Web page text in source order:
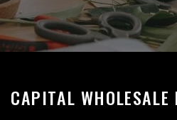
CAPITAL WHOLESALE